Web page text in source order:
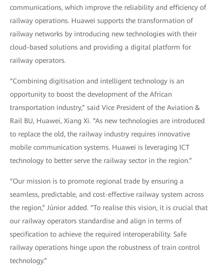
communications, which improve the reliability and efficiency of
railway operations. Huawei supports the transformation of
railway networks by introducing new technologies with their
cloud-based solutions and providing a digital platform for
railway operators.
“Combining digitisation and intelligent technology is an
opportunity to boost the development of the African
transportation industry,” said Vice President of the Aviation &
Rail BU, Huawei, Xiang Xi. “As new technologies are introduced
to replace the old, the railway industry requires innovative
mobile communication systems. Huawei is leveraging ICT
technology to better serve the railway sector in the region.”
“Our mission is to promote regional trade by ensuring a
seamless, predictable, and cost-effective railway system across
the region,” Júnior added. “To realise this vision, it is crucial that
our railway operators standardise and align in terms of
specification to achieve the required interoperability. Safe
railway operations hinge upon the robustness of train control
technology.”